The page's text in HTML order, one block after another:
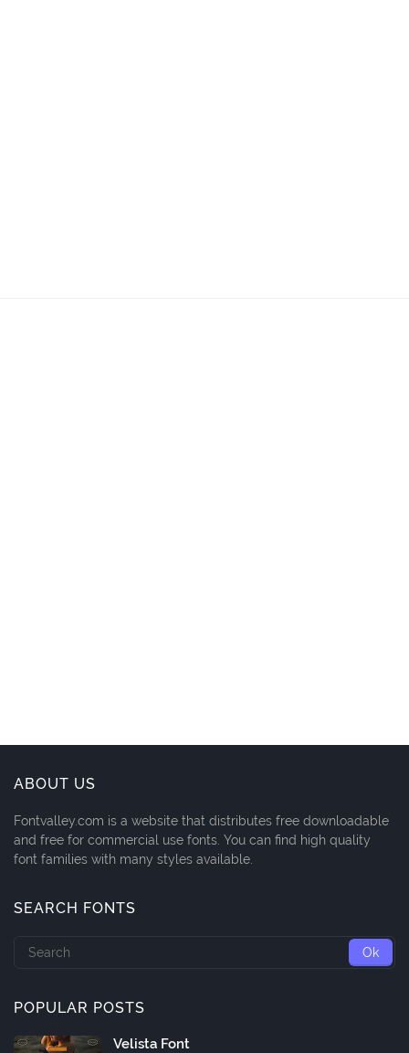
ABOUT US
Fontvalley.com is a website that distributes free downloadable
and free for commercial use fonts. You can find high quality
font families with many styles available.
SEARCH FONTS
POPULAR POSTS
Velista Font